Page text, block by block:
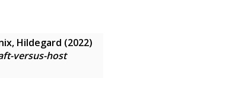
Hildegard (2022)
versus-host